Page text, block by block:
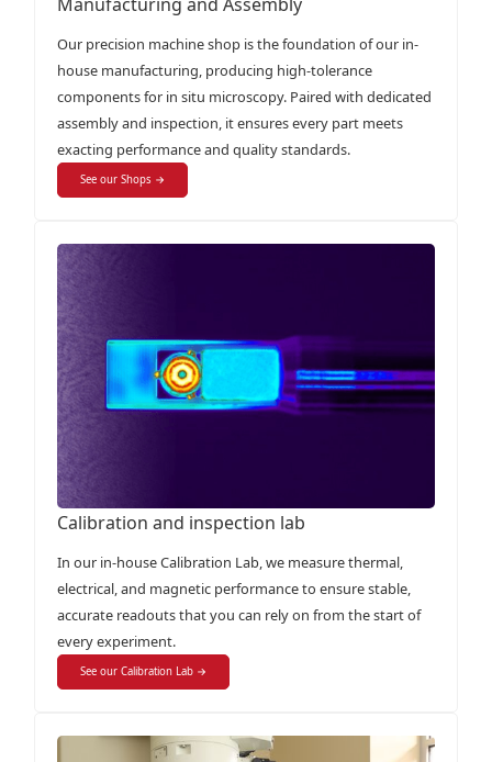
Our precision machine shop is the foundation of our in-
house manufacturing, producing high-tolerance
components for in situ microscopy. Paired with dedicated
assembly and inspection, it ensures every part meets
exacting performance and quality standards.
See our Shops →
Calibration and inspection lab
In our in-house Calibration Lab, we measure thermal,
electrical, and magnetic performance to ensure stable,
accurate readouts that you can rely on from the start of
every experiment.
See our Calibration Lab →